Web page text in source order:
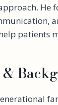
He
patients